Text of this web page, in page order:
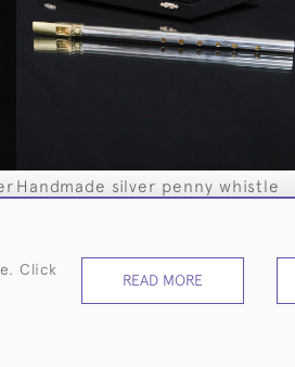
Handmade silver penny whistle
Click
READ MORE